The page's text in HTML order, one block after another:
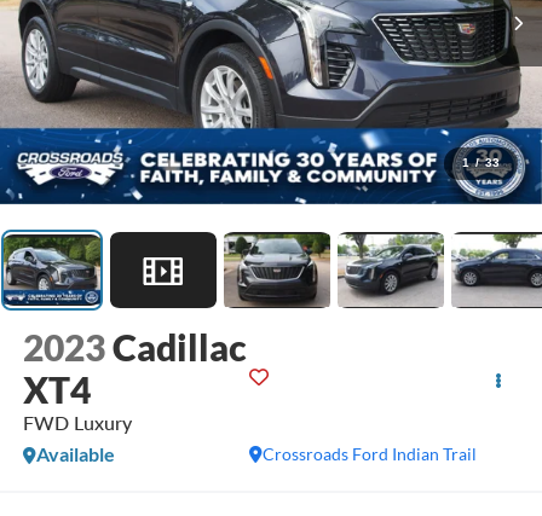
1 / 33
2023Cadillac
XT4
FWD Luxury
Crossroads Ford Indian Trail
Available